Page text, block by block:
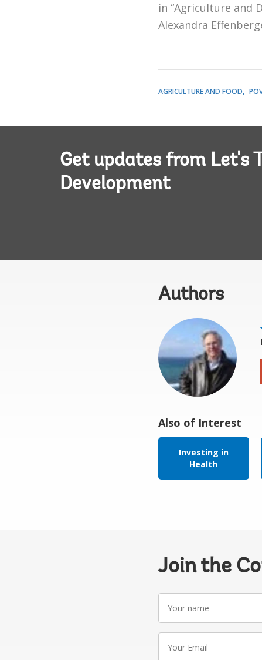
in “Agriculture and
Alexandra
AGRICULTURE AND FOOD
Get updates from Let's
Development
Authors
Also of Interest
Investing in
Health
Join the
name
Email